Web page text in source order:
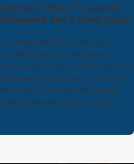
proper consent, one party
time frame. There are other
is highly fact driven. Two
each spouse knew, or how long
conservatorship, parenting time,
These legal details can be
the wedding, and what has
well, we will tell you that directly
Them To Anyone
And Caring Legal
working with Ben Sander and
divorce process. They made
from start to finish, always taking the
answer any questions I had. Both
professional, and I always felt
the entire process. I truly